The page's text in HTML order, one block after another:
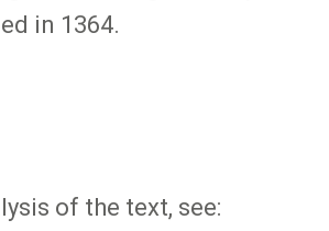
in 1364.
of the text, see: